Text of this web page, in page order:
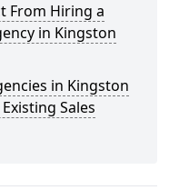
From Hiring a
in Kingston
in Kingston
Sales